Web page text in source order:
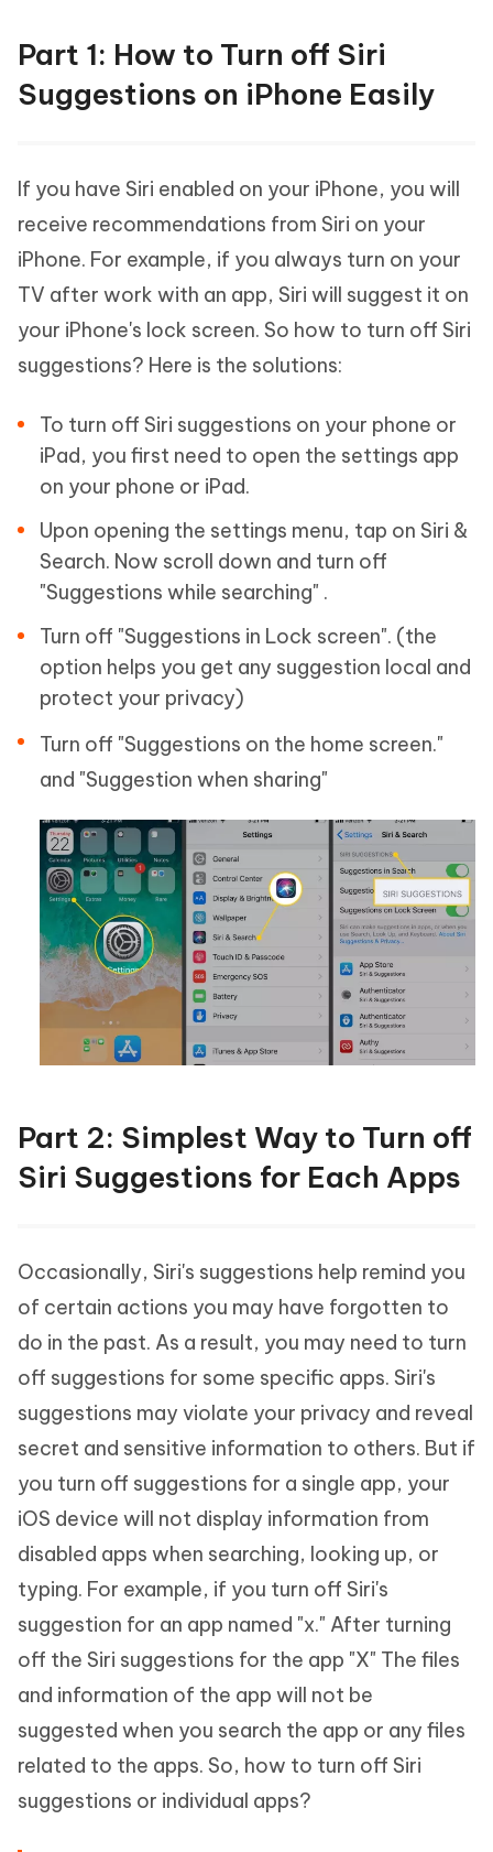
Part 1: How to Turn off Siri
Suggestions on iPhone Easily
If you have Siri enabled on your iPhone, you will
receive recommendations from Siri on your
iPhone. For example, if you always turn on your
TV after work with an app, Siri will suggest it on
your iPhone's lock screen. So how to turn off Siri
suggestions? Here is the solutions:
To turn off Siri suggestions on your phone or
iPad, you first need to open the settings app
on your phone or iPad.
Upon opening the settings menu, tap on Siri &
Search. Now scroll down and turn off
"Suggestions while searching" .
Turn off "Suggestions in Lock screen". (the
option helps you get any suggestion local and
protect your privacy)
Turn off "Suggestions on the home screen."
and "Suggestion when sharing"
Part 2: Simplest Way to Turn off
Siri Suggestions for Each Apps
Occasionally, Siri's suggestions help remind you
of certain actions you may have forgotten to
do in the past. As a result, you may need to turn
off suggestions for some specific apps. Siri's
suggestions may violate your privacy and reveal
secret and sensitive information to others. But if
you turn off suggestions for a single app, your
iOS device will not display information from
disabled apps when searching, looking up, or
typing. For example, if you turn off Siri's
suggestion for an app named "x." After turning
off the Siri suggestions for the app "X" The files
and information of the app will not be
suggested when you search the app or any files
related to the apps. So, how to turn off Siri
suggestions or individual apps?